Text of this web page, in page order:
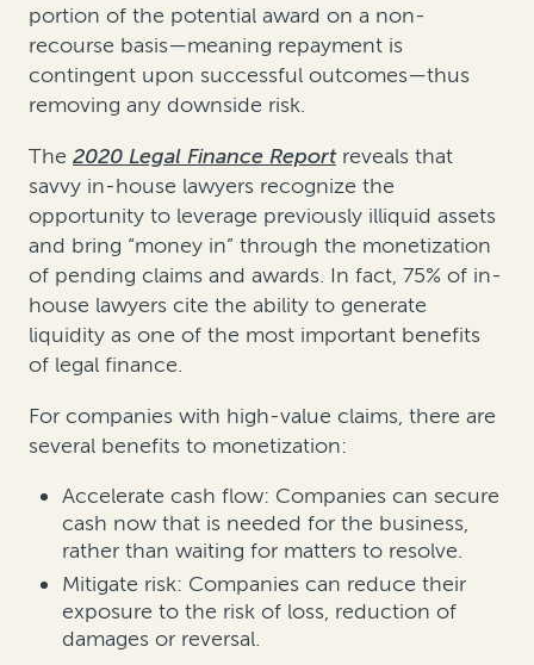
portion of the potential award on a non-
recourse basis—meaning repayment is
contingent upon successful outcomes—thus
removing any downside risk.
The 2020 Legal Finance Reportreveals that
savvy in-house lawyers recognize the
opportunity to leverage previously illiquid assets
and bring “money in” through the monetization
of pending claims and awards. In fact, 75% of in-
house lawyers cite the ability to generate
liquidity as one of the most important benefits
of legal finance.
For companies with high-value claims, there are
several benefits to monetization:
Accelerate cash flow: Companies can secure
cash now that is needed for the business,
rather than waiting for matters to resolve.
Mitigate risk: Companies can reduce their
exposure to the risk of loss, reduction of
damages or reversal.